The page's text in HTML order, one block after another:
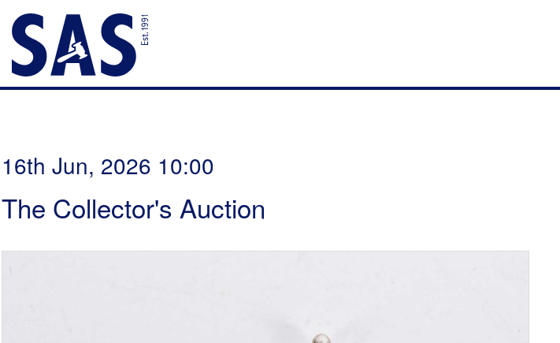
16th Jun, 2026 10:00
The Collector's Auction